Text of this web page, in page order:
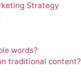
Strategy
words?
traditional content?